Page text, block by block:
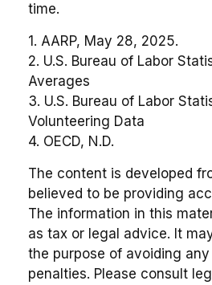
time.
1. AARP, May 28, 2025.
2. U.S. Bureau of Labor
Averages
3. U.S. Bureau of Labor
Volunteering Data
4. OECD, N.D.
The content is developed
believed to be providing
The information in this
as tax or legal advice. It
the purpose of avoiding
penalties. Please consult